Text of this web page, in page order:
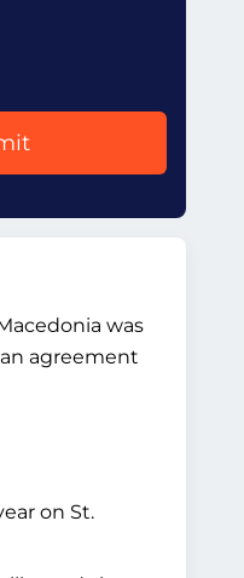
was
agreement
on St.